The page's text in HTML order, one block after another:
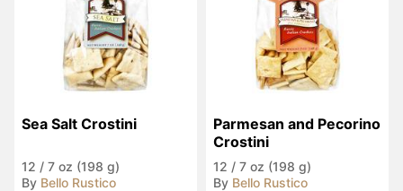
Sea Salt Crostini
12 / 7 oz (198 g)
By Bello Rustico
Parmesan and Pecorino
Crostini
12 / 7 oz (198 g)
By Bello Rustico